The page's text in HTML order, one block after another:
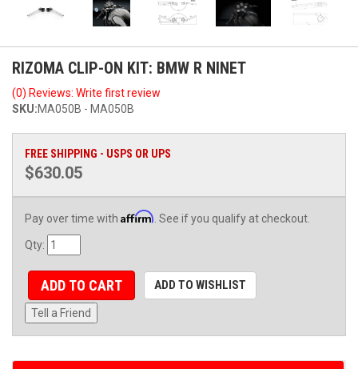
RIZOMA CLIP-ON KIT: BMW R NINET
(0) Reviews: Write first review
SKU:MA050B - MA050B
FREE SHIPPING - USPS OR UPS
$630.05
Pay over time with Affirm . See if you qualify at checkout.
Qty:
ADD TO CART ADD TO WISHLIST
Tell a Friend